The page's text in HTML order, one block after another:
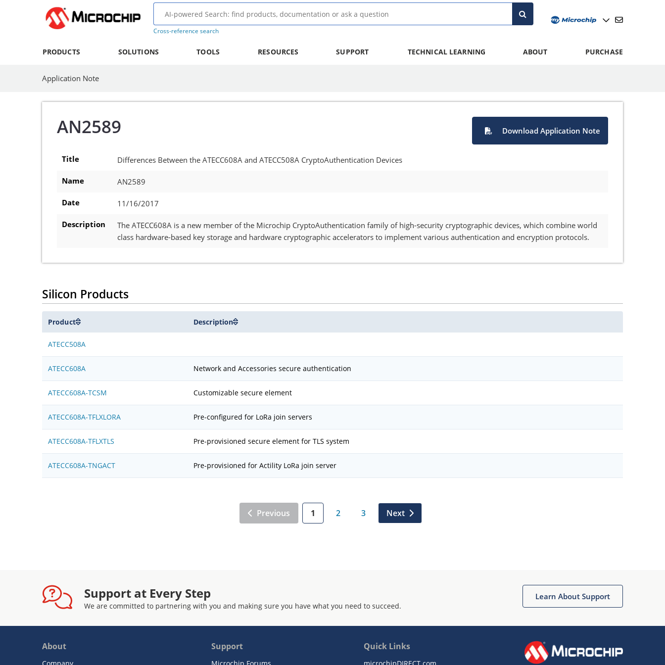
Cross-reference search
PRODUCTS SOLUTIONS TOOLS RESOURCES SUPPORT TECHNICAL LEARNING ABOUT PURCHASE
Application Note
AN2589 Download Application Note
Title Differences Between the ATECC608A and ATECC508A CryptoAuthentication Devices
Name AN2589
Date 11/16/2017
Description
The ATECC608A is a new member of the Microchip CryptoAuthentication family of high-security cryptographic devices, which combine world
class hardware-based key storage and hardware cryptographic accelerators to implement various authentication and encryption protocols.
Silicon Products
Product Description
ATECC508A
ATECC608A Network and Accessories secure authentication
ATECC608A-TCSM Customizable secure element
ATECC608A-TFLXLORA Pre-configured for LoRa join servers
ATECC608A-TFLXTLS Pre-provisioned secure element for TLS system
ATECC608A-TNGACT Pre-provisioned for Actility LoRa join server
Previous 1 2 3 Next
Support at Every Step
We are committed to partnering with you and making sure you have what you need to succeed.
Learn About Support
About
Company
Support
Microchip Forums
Quick Links
microchipDIRECT.com